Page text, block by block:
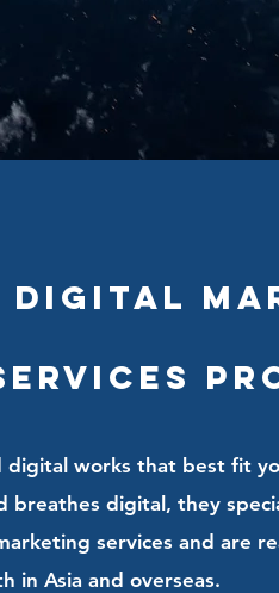
Digital
digital works that best fit
digital, they
services and are
in Asia and overseas.